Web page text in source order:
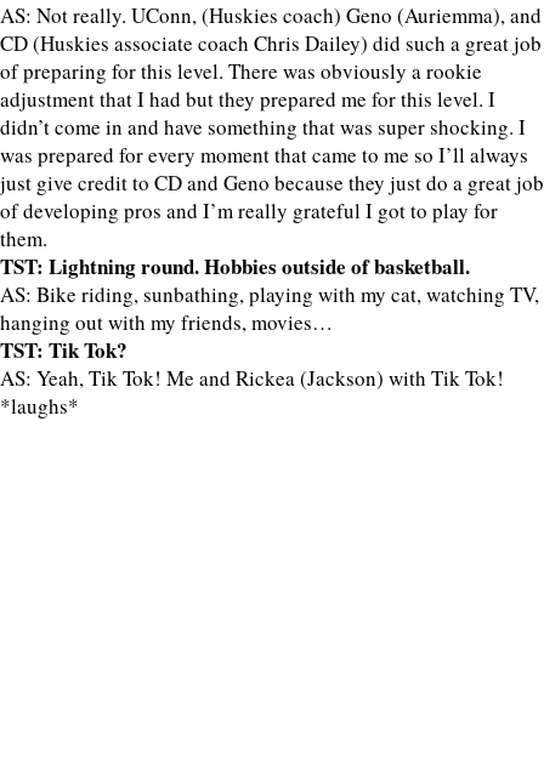
AS: Not really. UConn, (Huskies coach) Geno (Auriemma), and
CD (Huskies associate coach Chris Dailey) did such a great job
of preparing for this level. There was obviously a rookie
adjustment that I had but they prepared me for this level. I
didn’t come in and have something that was super shocking. I
was prepared for every moment that came to me so I’ll always
just give credit to CD and Geno because they just do a great job
of developing pros and I’m really grateful I got to play for
them.
TST: Lightning round. Hobbies outside of basketball.
AS: Bike riding, sunbathing, playing with my cat, watching TV,
hanging out with my friends, movies…
TST: Tik Tok?
AS: Yeah, Tik Tok! Me and Rickea (Jackson) with Tik Tok!
*laughs*